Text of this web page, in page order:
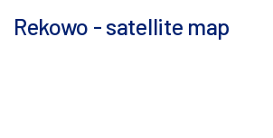
Rekowo - satellite map